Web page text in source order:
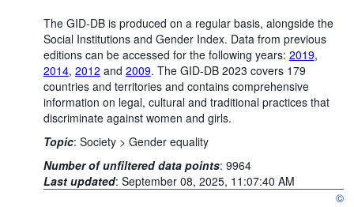
The GID-DB is produced on a regular basis, alongside the
Social Institutions and Gender Index. Data from previous
editions can be accessed for the following years: 2019,
2014, 2012 and 2009. The GID-DB 2023 covers 179
countries and territories and contains comprehensive
information on legal, cultural and traditional practices that
discriminate against women and girls.
Topic: Society > Gender equality
Number of unfiltered data points: 9964
Last updated: September 08, 2025, 11:07:40 AM
©